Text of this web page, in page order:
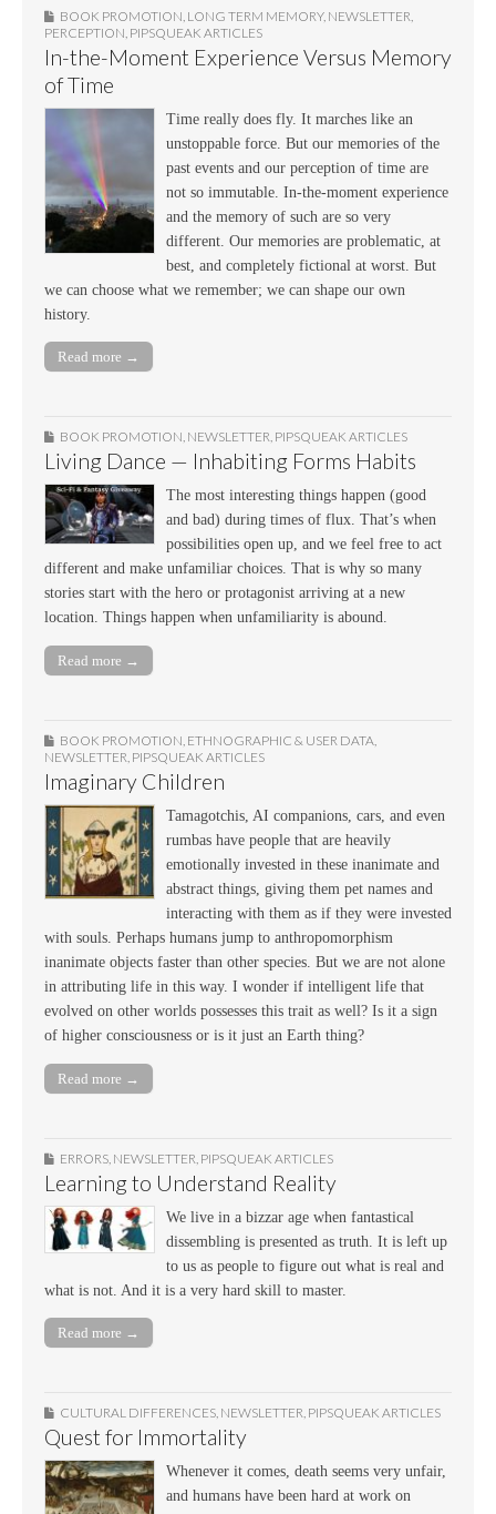
BOOK PROMOTION LONG TERM MEMORY, NEWSLETTER
PERCEPTION PIPSQUEAK ARTICLES
In-the-Moment Experience Versus Memory
of Time
Time really does fly. It marches like an
unstoppable force. But our memories of the
past events and our perception of time are
not so immutable. In-the-moment experience
and the memory of such are so very
different. Our memories are problematic, at
best, and completely fictional at worst. But
we can choose what we remember; we can shape our own
history.
Read more →
BOOK PROMOTION, NEWSLETTER, PIPSQUEAK ARTICLES
Living Dance — Inhabiting Forms Habits
The most interesting things happen (good
and bad) during times of flux. That’s when
possibilities open up, and we feel free to act
different and make unfamiliar choices. That is why so many
stories start with the hero or protagonist arriving at a new
location. Things happen when unfamiliarity is abound.
Read more →
BOOK PROMOTION, ETHNOGRAPHIC & USER DATA,
NEWSLETTER, PIPSQUEAK ARTICLES
Imaginary Children
Tamagotchis, AI companions, cars, and even
rumbas have people that are heavily
emotionally invested in these inanimate and
abstract things, giving them pet names and
interacting with them as if they were invested
with souls. Perhaps humans jump to anthropomorphism
inanimate objects faster than other species. But we are not alone
in attributing life in this way. I wonder if intelligent life that
evolved on other worlds possesses this trait as well? Is it a sign
of higher consciousness or is it just an Earth thing?
Read more →
ERRORS NEWSLETTER PIPSQUEAK ARTICLES
Learning to Understand Reality
We live in a bizzar age when fantastical
dissembling is presented as truth. It is left up
to us as people to figure out what is real and
what is not. And it is a very hard skill to master.
Read more →
CULTURAL DIFFERENCES, NEWSLETTER, PIPSQUEAK ARTICLES
Quest for Immortality
Whenever it comes, death seems very unfair,
and humans have been hard at work on